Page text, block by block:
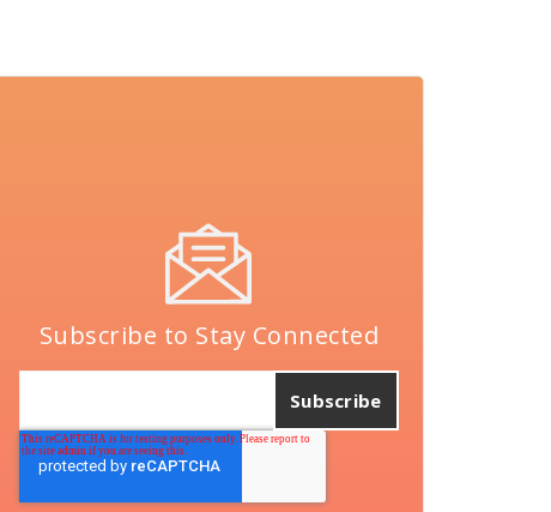
Subscribe to Stay Connected